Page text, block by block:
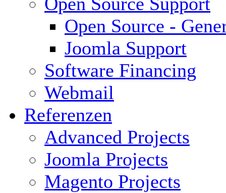
Open Source -
Joomla Support
Software Financing
Webmail
Referenzen
Advanced Projects
Joomla Projects
Magento Projects